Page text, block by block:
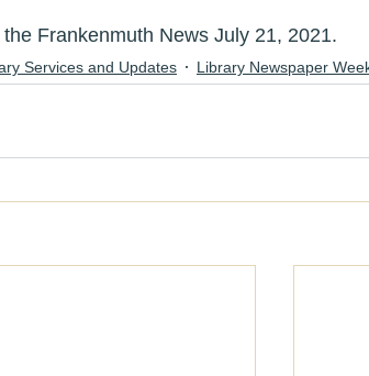
Frankenmuth News July 21, 2021.
Services and Updates Library Newspaper